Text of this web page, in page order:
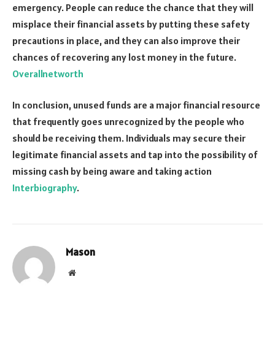
emergency. People can reduce the chance that they will
misplace their financial assets by putting these safety
precautions in place, and they can also improve their
chances of recovering any lost money in the future.
Overallnetworth
In conclusion, unused funds are a major financial resource
that frequently goes unrecognized by the people who
should be receiving them. Individuals may secure their
legitimate financial assets and tap into the possibility of
missing cash by being aware and taking action
Interbiography.
Mason
Website